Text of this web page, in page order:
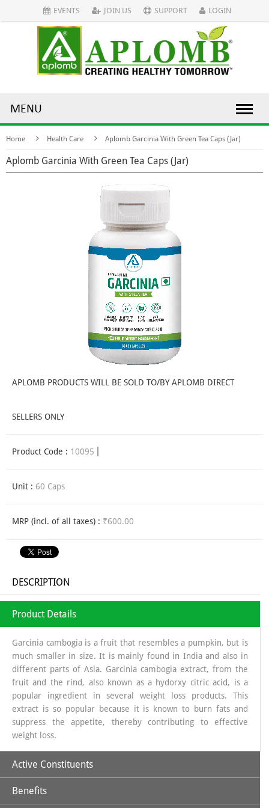
EVENTS JOIN US SUPPORT LOGIN
MENU
Home Health Care Aplomb Garcinia With Green Tea Caps (Jar)
Aplomb Garcinia With Green Tea Caps (Jar)
APLOMB PRODUCTS WILL BE SOLD TO/BY APLOMB DIRECT
SELLERS ONLY
Product Code : 10095
Unit : 60 Caps
MRP (incl. of all taxes) : ₹600.00
DESCRIPTION
Product Details
Garcinia cambogia is a fruit that resembles a pumpkin, but is
much smaller in size. It is mainly found in India and also in
different parts of Asia. Garcinia cambogia extract, from the
fruit and the rind, also known as a hydorxy citric acid, is a
popular ingredient in several weight loss products. This
extract is so popular because it is known to burn fats and
suppress the appetite, thereby contributing to effective
weight loss.
Active Constituents
Commiphora Mukul:
Benefits